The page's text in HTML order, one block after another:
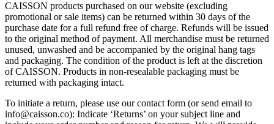
CAISSON products purchased on our website (excluding
promotional or sale items) can be returned within 30 days of the
purchase date for a full refund free of charge. Refunds will be issued
to the original method of payment. All merchandise must be returned
unused, unwashed and be accompanied by the original hang tags
and packaging. The condition of the product is left at the discretion
of CAISSON. Products in non-resealable packaging must be
returned with packaging intact.
To initiate a return, please use our contact form (or send email to
info@caisson.co): Indicate ‘Returns’ on your subject line and